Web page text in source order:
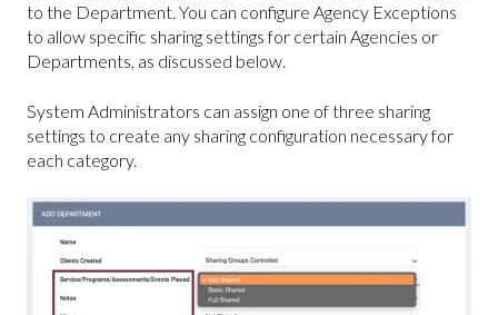
to the Department. You can configure Agency Exceptions
to allow specific sharing settings for certain Agencies or
Departments, as discussed below.
System Administrators can assign one of three sharing
settings to create any sharing configuration necessary for
each category.